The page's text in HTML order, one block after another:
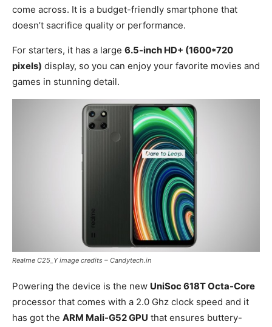
come across. It is a budget-friendly smartphone that
doesn’t sacrifice quality or performance.
For starters, it has a large 6.5-inch HD+ (1600*720
pixels) display, so you can enjoy your favorite movies and
games in stunning detail.
Realme C25_Y image credits – Candytech.in
Powering the device is the new UniSoc 618T Octa-Core
processor that comes with a 2.0 Ghz clock speed and it
has got the ARM Mali-G52 GPU that ensures buttery-